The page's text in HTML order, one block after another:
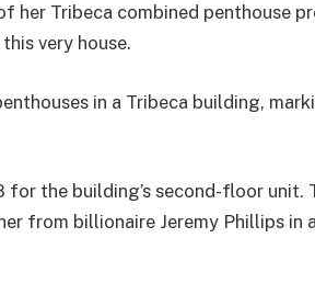
her Tribeca combined penthouse
very house.
in a Tribeca building,
for the building’s second-floor unit.
from billionaire Jeremy Phillips in